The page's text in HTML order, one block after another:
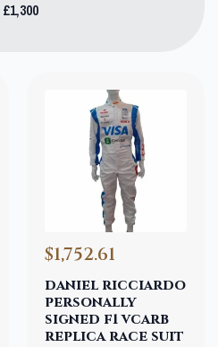
£1,300
daniel ricciardo
personally
signed f1 vcarb
replica race suit
$1,752.61